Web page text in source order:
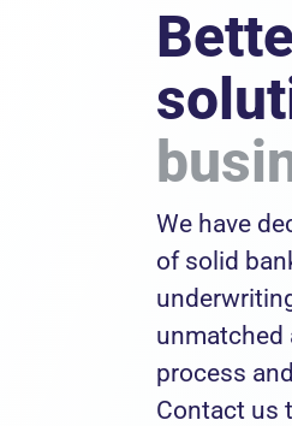
We have
of solid
unmatched
process
Contact us